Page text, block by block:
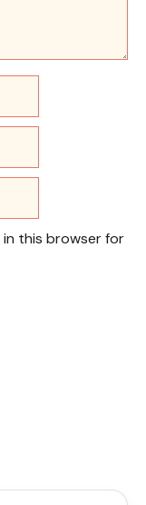
in this browser for